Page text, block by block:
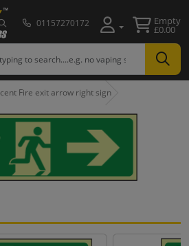
01157270172 Empty
£0.00
Fire exit arrow right sign